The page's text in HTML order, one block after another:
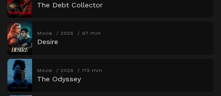
The Debt Collector
Movie 2026 97 min
Desire
Movie 2026 173 min
The Odyssey